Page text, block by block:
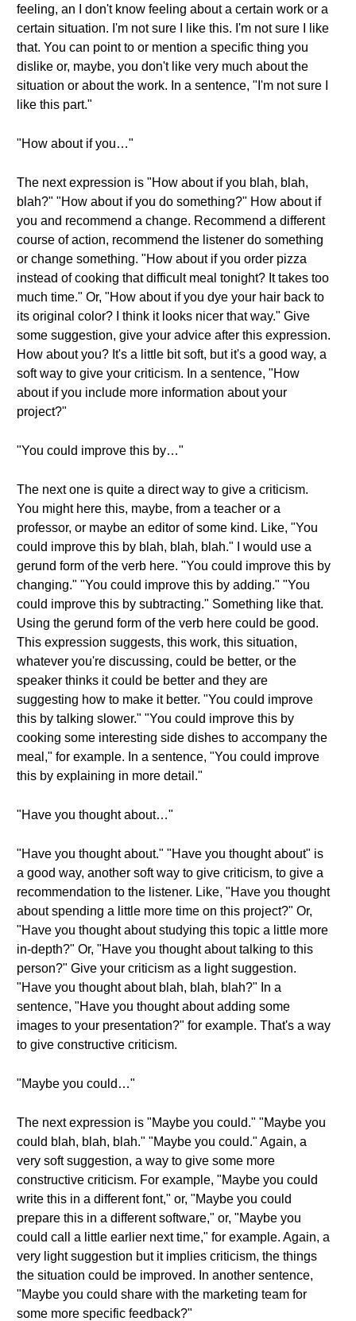
feeling, an I don't know feeling about a certain work or a
certain situation. I'm not sure I like this. I'm not sure I like
that. You can point to or mention a specific thing you
dislike or, maybe, you don't like very much about the
situation or about the work. In a sentence, "I'm not sure I
like this part."
"How about if you…"
The next expression is "How about if you blah, blah,
blah?" "How about if you do something?" How about if
you and recommend a change. Recommend a different
course of action, recommend the listener do something
or change something. "How about if you order pizza
instead of cooking that difficult meal tonight? It takes too
much time." Or, "How about if you dye your hair back to
its original color? I think it looks nicer that way." Give
some suggestion, give your advice after this expression.
How about you? It's a little bit soft, but it's a good way, a
soft way to give your criticism. In a sentence, "How
about if you include more information about your
project?"
"You could improve this by…"
The next one is quite a direct way to give a criticism.
You might here this, maybe, from a teacher or a
professor, or maybe an editor of some kind. Like, "You
could improve this by blah, blah, blah." I would use a
gerund form of the verb here. "You could improve this by
changing." "You could improve this by adding." "You
could improve this by subtracting." Something like that.
Using the gerund form of the verb here could be good.
This expression suggests, this work, this situation,
whatever you're discussing, could be better, or the
speaker thinks it could be better and they are
suggesting how to make it better. "You could improve
this by talking slower." "You could improve this by
cooking some interesting side dishes to accompany the
meal," for example. In a sentence, "You could improve
this by explaining in more detail."
"Have you thought about…"
"Have you thought about." "Have you thought about" is
a good way, another soft way to give criticism, to give a
recommendation to the listener. Like, "Have you thought
about spending a little more time on this project?" Or,
"Have you thought about studying this topic a little more
in-depth?" Or, "Have you thought about talking to this
person?" Give your criticism as a light suggestion.
"Have you thought about blah, blah, blah?" In a
sentence, "Have you thought about adding some
images to your presentation?" for example. That's a way
to give constructive criticism.
"Maybe you could…"
The next expression is "Maybe you could." "Maybe you
could blah, blah, blah." "Maybe you could." Again, a
very soft suggestion, a way to give some more
constructive criticism. For example, "Maybe you could
write this in a different font," or, "Maybe you could
prepare this in a different software," or, "Maybe you
could call a little earlier next time," for example. Again, a
very light suggestion but it implies criticism, the things
the situation could be improved. In another sentence,
"Maybe you could share with the marketing team for
some more specific feedback?"